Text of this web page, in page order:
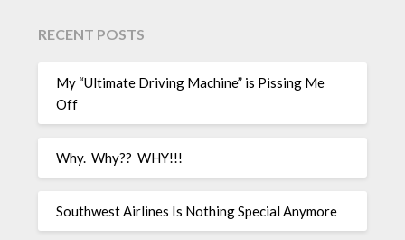
RECENT POSTS
My “Ultimate Driving Machine” is Pissing Me
Off
Why. Why?? WHY!!!
Southwest Airlines Is Nothing Special Anymore